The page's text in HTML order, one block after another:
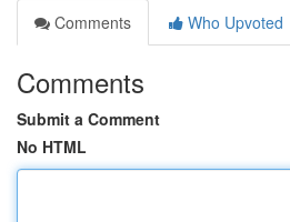
Comments
Who Upvoted
Comments
Submit a Comment
No HTML